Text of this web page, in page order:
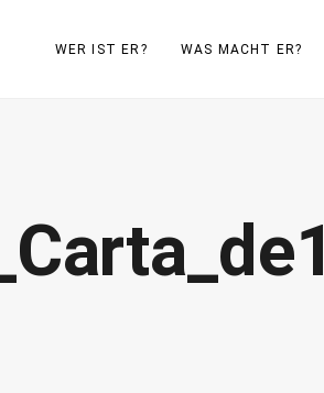
WER IST ER? WAS MACHT ER?